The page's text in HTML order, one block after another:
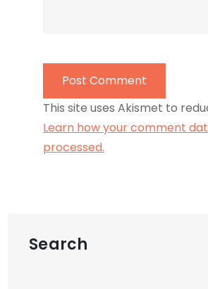
This site uses Akismet to
Learn how your comment
processed.
Search